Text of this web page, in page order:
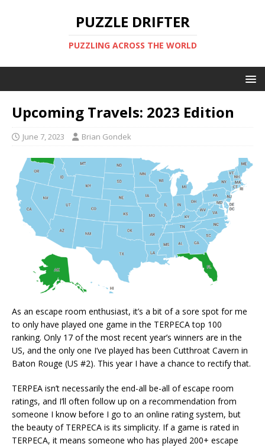
PUZZLE DRIFTER
PUZZLING ACROSS THE WORLD
Upcoming Travels: 2023 Edition
June 7, 2023 Brian Gondek
As an escape room enthusiast, it’s a bit of a sore spot for me
to only have played one game in the TERPECA top 100
ranking. Only 17 of the most recent year’s winners are in the
US, and the only one I’ve played has been Cutthroat Cavern in
Baton Rouge (US #2). This year I have a chance to rectify that.
TERPEA isn’t necessarily the end-all be-all of escape room
ratings, and I’ll often follow up on a recommendation from
someone I know before I go to an online rating system, but
the beauty of TERPECA is its simplicity. If a game is rated in
TERPECA, it means someone who has played 200+ escape